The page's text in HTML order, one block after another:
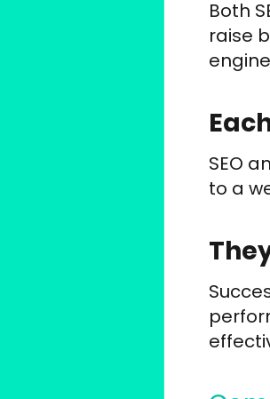
Both
raise
SEO
to a